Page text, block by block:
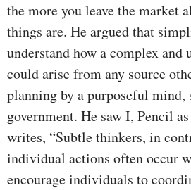
the more you leave the market
things are. He argued that
understand how a complex and
could arise from any source
planning by a purposeful mind,
government. He saw I, Pencil
writes, “Subtle thinkers, in
individual actions often occur
encourage individuals to